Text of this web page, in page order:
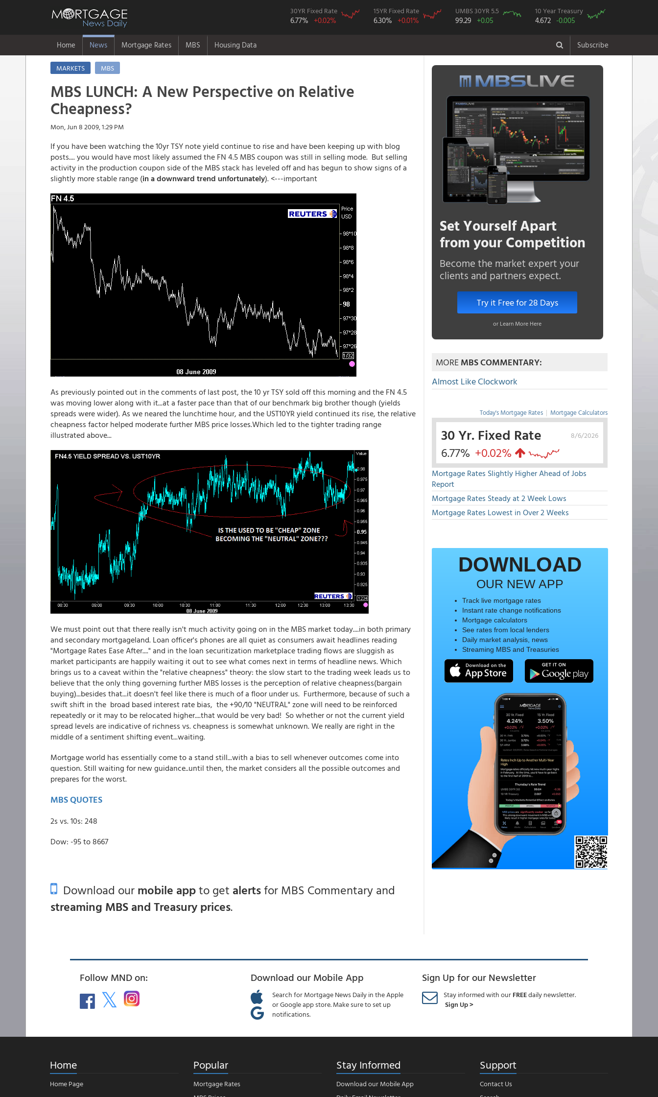
30YR Fixed Rate
6.77% +0.02%
15YR Fixed Rate
6.30% +0.01%
UMBS 30YR 5.5
99.29 +0.05
10 Year Treasury
4.672 -0.005
Home News Mortgage Rates MBS Housing Data Subscribe
MARKETS MBS
MBS LUNCH: A New Perspective on Relative
Cheapness?
Mon, Jun 8 2009, 1:29 PM
If you have been watching the 10yr TSY note yield continue to rise and have been keeping up with blog
posts.... you would have most likely assumed the FN 4.5 MBS coupon was still in selling mode. But selling
activity in the production coupon side of the MBS stack has leveled off and has begun to show signs of a
slightly more stable range (in a downward trend unfortunately). <---important
As previously pointed out in the comments of last post, the 10 yr TSY sold off this morning and the FN 4.5
was moving lower along with it...at a faster pace than that of our benchmark big brother though (yields
spreads were wider). As we neared the lunchtime hour, and the UST10YR yield continued its rise, the relative
cheapness factor helped moderate further MBS price losses.Which led to the tighter trading range
illustrated above...
We must point out that there really isn't much activity going on in the MBS market today....in both primary
and secondary mortgageland. Loan officer's phones are all quiet as consumers await headlines reading
"Mortgage Rates Ease After...." and in the loan securitization marketplace trading flows are sluggish as
market participants are happily waiting it out to see what comes next in terms of headline news. Which
brings us to a caveat within the "relative cheapness" theory: the slow start to the trading week leads us to
believe that the only thing governing further MBS losses is the perception of relative cheapness(bargain
buying)...besides that...it doesn't feel like there is much of a floor under us. Furthermore, because of such a
swift shift in the broad based interest rate bias, the +90/10 "NEUTRAL" zone will need to be reinforced
repeatedly or it may to be relocated higher....that would be very bad! So whether or not the current yield
spread levels are indicative of richness vs. cheapness is somewhat unknown. We really are right in the
middle of a sentiment shifting event...waiting.
Mortgage world has essentially come to a stand still...with a bias to sell whenever outcomes come into
question. Still waiting for new guidance..until then, the market considers all the possible outcomes and
prepares for the worst.
MBS QUOTES
2s vs. 10s: 248
Dow: -95 to 8667
Download ourmobile appto get alertsfor MBS Commentary and
streaming MBS and Treasury prices.
Set Yourself Apart
from your Competition
Become the market expert your
clients and partners expect.
Try it Free for 28 Days
or Learn More Here
MOREMBS COMMENTARY:
Almost Like Clockwork
Today's Mortgage Rates | Mortgage Calculators
8/6/2026
30 Yr. Fixed Rate
6.77% +0.02%
Mortgage Rates Slightly Higher Ahead of Jobs
Report
Mortgage Rates Steady at 2 Week Lows
Mortgage Rates Lowest in Over 2 Weeks
DOWNLOAD
OUR NEW APP
Track live mortgage rates
Instant rate change notifications
Mortgage calculators
See rates from local lenders
Daily market analysis, news
Streaming MBS and Treasuries
Follow MND on: Download our Mobile App
Search for Mortgage News Daily in the Apple
or Google app store. Make sure to set up
notifications.
Sign Up for our Newsletter
Stay informed with ourFREEdaily newsletter.
Sign Up >
Home
Home Page
Popular
Mortgage Rates
Stay Informed
Download our Mobile App
Support
Contact Us